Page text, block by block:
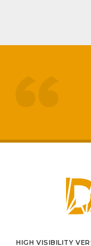
I can
HIGH VISIBILITY